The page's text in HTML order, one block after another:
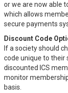
or we are now able
which allows
secure payments
Discount Code
If a society should
code unique to their
discounted ICS
monitor
basis.